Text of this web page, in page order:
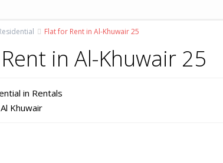
Flat for Rent in Al-Khuwair 25
in Al-Khuwair 25
in Rentals
Al Khuwair